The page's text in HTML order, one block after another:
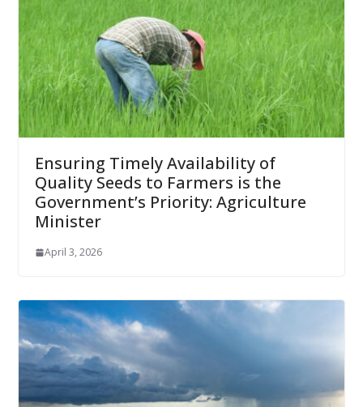
Ensuring Timely Availability of
Quality Seeds to Farmers is the
Government’s Priority: Agriculture
Minister
April 3, 2026